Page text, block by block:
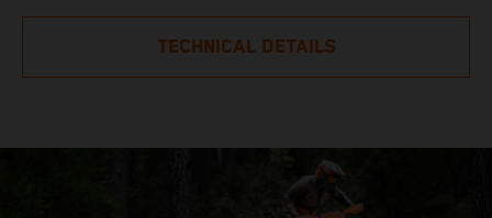
TECHNICAL DETAILS